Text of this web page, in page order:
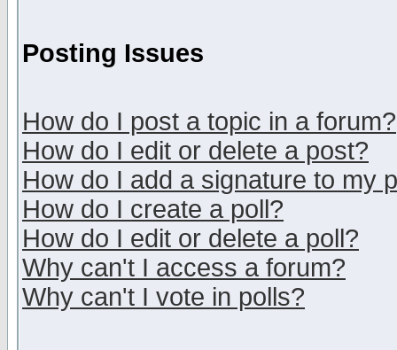
Posting Issues
How do I post a topic in a forum?
How do I edit or delete a post?
How do I add a signature to my
How do I create a poll?
How do I edit or delete a poll?
Why can't I access a forum?
Why can't I vote in polls?